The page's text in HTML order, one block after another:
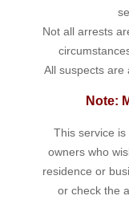
Not all arrests
All suspects are
Note:
This service
owners who
residence or
or check the